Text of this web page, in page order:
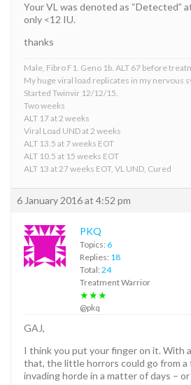
Your VL was denoted as “Detected”
only <12 IU.
thanks
Male, Fibro F1. Geno 1b. ALT 67 before
My huge viral load replicates in my nervous
Started Twinvir 12/12/15.
Two weeks
ALT 17 at 2 weeks
Viral Load UND at 2 weeks
ALT 13.5 at 7 weeks EOT
ALT 10.5 at 15 weeks EOT
ALT 13 at 27 weeks EOT, VL UND, Cured
6 January 2016 at 4:52 pm
PKQ
Topics: 6
Replies: 18
Total: 24
Treatment Warrior
★★★
@pkq
GAJ,
I think you put your finger on it. With
that, the little horrors could go from a
invading horde in a matter of days –